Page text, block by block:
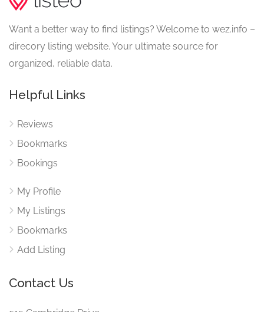
Want a better way to find listings? Welcome to wez.info –
direcory listing website. Your ultimate source for
organized, reliable data.
Helpful Links
Reviews
Bookmarks
Bookings
My Profile
My Listings
Bookmarks
Add Listing
Contact Us